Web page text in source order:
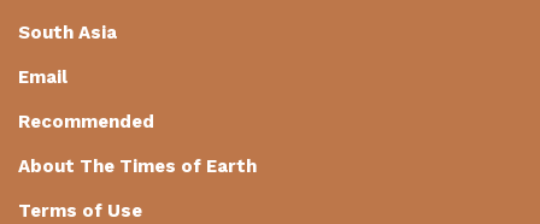
South Asia
Email
Recommended
About The Times of Earth
Terms of Use